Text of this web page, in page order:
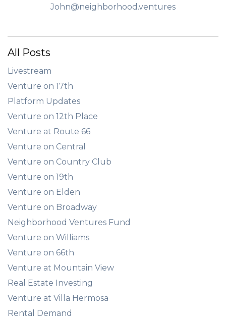
John@neighborhood.ventures
All Posts
Livestream
Venture on 17th
Platform Updates
Venture on 12th Place
Venture at Route 66
Venture on Central
Venture on Country Club
Venture on 19th
Venture on Elden
Venture on Broadway
Neighborhood Ventures Fund
Venture on Williams
Venture on 66th
Venture at Mountain View
Real Estate Investing
Venture at Villa Hermosa
Rental Demand